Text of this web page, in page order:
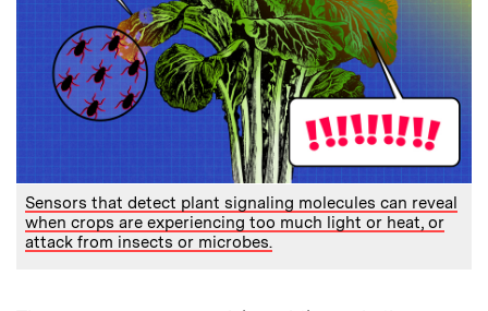
Sensors that detect plant signaling molecules can reveal
when crops are experiencing too much light or heat, or
attack from insects or microbes.